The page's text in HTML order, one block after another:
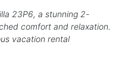
23P6, a stunning 2-
comfort and relaxation.
vacation rental